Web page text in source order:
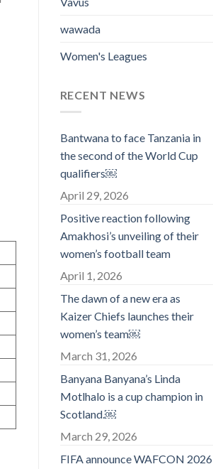
wawada
Women's Leagues
RECENT NEWS
Bantwana to face Tanzania in
the second of the World Cup
qualifiers￼
April 29, 2026
Positive reaction following
Amakhosi’s unveiling of their
women’s football team
April 1, 2026
The dawn of a new era as
Kaizer Chiefs launches their
women’s team￼
March 31, 2026
Banyana Banyana’s Linda
Motlhalo is a cup champion in
Scotland.￼
March 29, 2026
FIFA announce WAFCON 2026